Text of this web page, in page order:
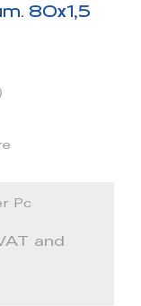
80x1,5
Pc
and